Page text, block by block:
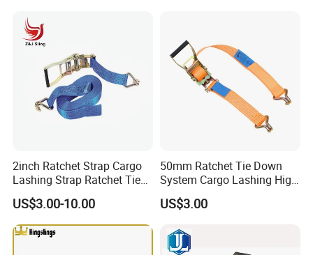
2inch Ratchet Strap Cargo
Lashing Strap Ratchet Tie
Down Strap
US$3.00-10.00
50mm Ratchet Tie Down
System Cargo Lashing High
Quality Straps for
Transportation China
US$3.00